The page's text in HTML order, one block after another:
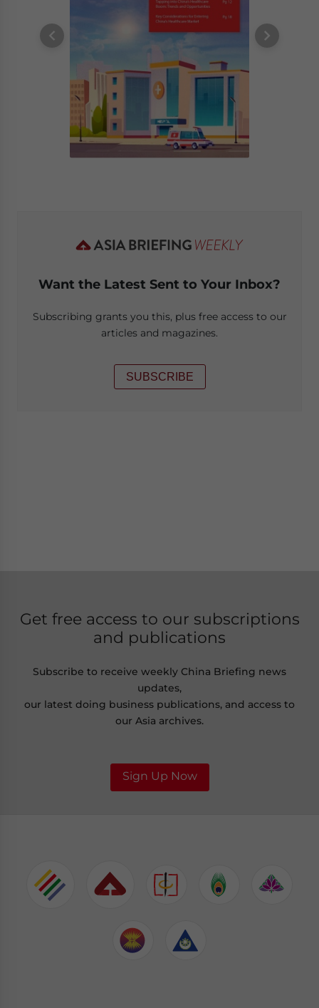
Want the Latest Sent to Your Inbox?
Subscribing grants you this, plus free access to our
articles and magazines.
SUBSCRIBE
Get free access to our subscriptions
and publications
Subscribe to receive weekly China Briefing news
updates,
our latest doing business publications, and access to
our Asia archives.
Sign Up Now